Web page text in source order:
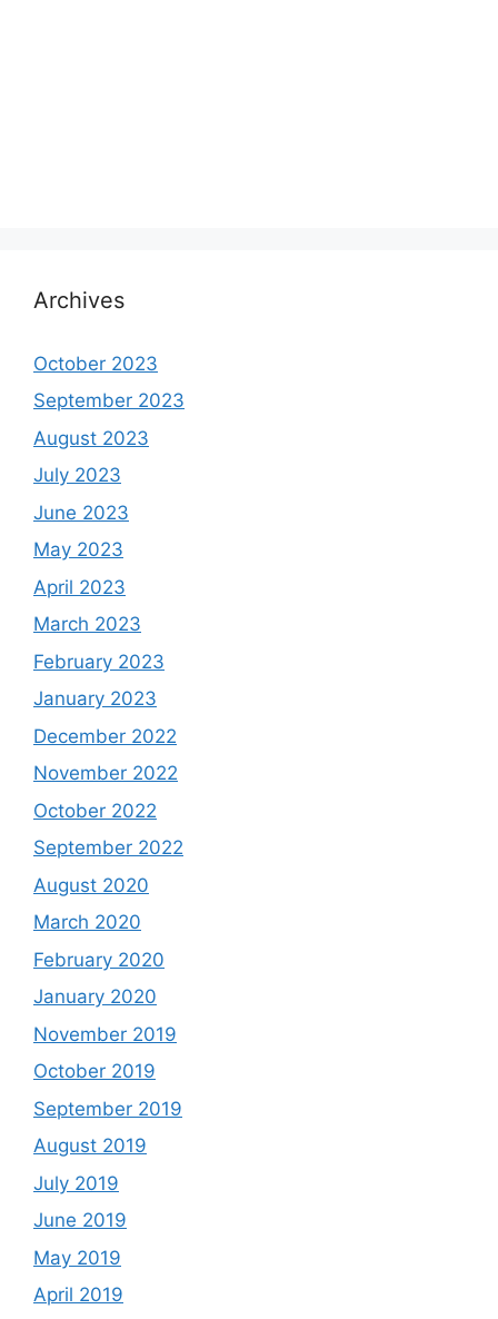
Archives
October 2023
September 2023
August 2023
July 2023
June 2023
May 2023
April 2023
March 2023
February 2023
January 2023
December 2022
November 2022
October 2022
September 2022
August 2020
March 2020
February 2020
January 2020
November 2019
October 2019
September 2019
August 2019
July 2019
June 2019
May 2019
April 2019